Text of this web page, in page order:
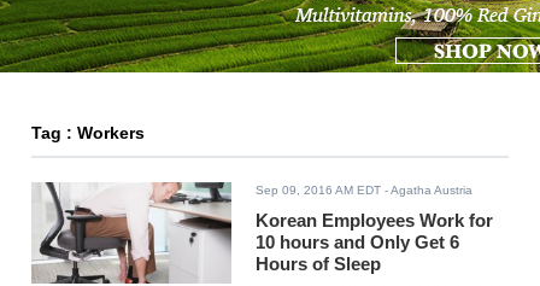
Tag : Workers
Sep 09, 2016 AM EDT - Agatha Austria
Korean Employees Work for
10 hours and Only Get 6
Hours of Sleep